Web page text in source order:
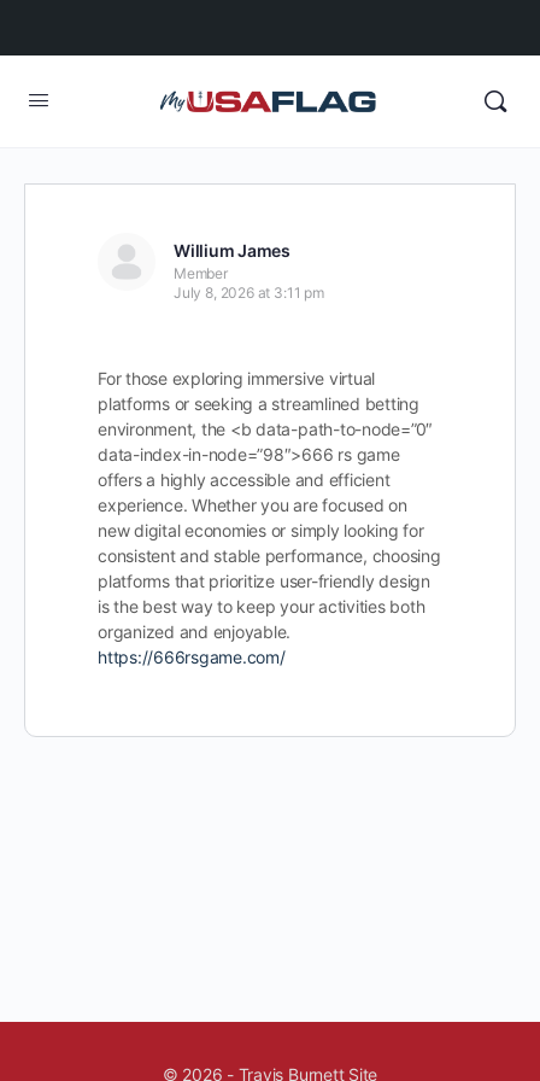
Willium James
Member
July 8, 2026 at 3:11 pm
For those exploring immersive virtual
platforms or seeking a streamlined betting
environment, the <b data-path-to-node=”0″
data-index-in-node=”98″>666 rs game
offers a highly accessible and efficient
experience. Whether you are focused on
new digital economies or simply looking for
consistent and stable performance, choosing
platforms that prioritize user-friendly design
is the best way to keep your activities both
organized and enjoyable.
https://666rsgame.com/
© 2026 - Travis Burnett Site